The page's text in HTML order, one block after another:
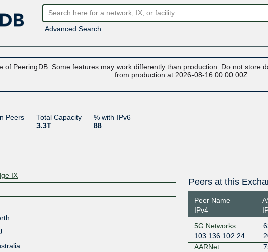
Advanced Search
of PeeringDB. Some features may work differently than production. Do not store
from production at 2026-08-16 00:00:00Z
Peers
Total Capacity
3.3T
% with IPv6
88
IX
Peers at this
Peer Name
IPv4
5G Networks
103.136.102.24
AARNet